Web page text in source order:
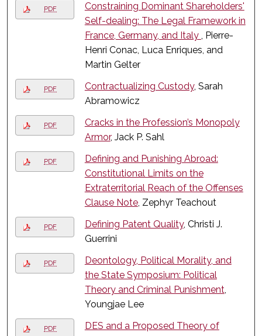
PDF
Constraining Dominant Shareholders'
Self-dealing: The Legal Framework in
France, Germany, and Italy , Pierre-
Henri Conac, Luca Enriques, and
Martin Gelter
PDF Contractualizing Custody, Sarah
Abramowicz
PDF
Cracks in the Profession’s Monopoly
Armor, Jack P. Sahl
PDF
Defining and Punishing Abroad:
Constitutional Limits on the
Extraterritorial Reach of the Offenses
Clause Note, Zephyr Teachout
PDF Defining Patent Quality, Christi J.
Guerrini
PDF
Deontology, Political Morality, and
the State Symposium: Political
Theory and Criminal Punishment,
Youngjae Lee
PDF
DES and a Proposed Theory of